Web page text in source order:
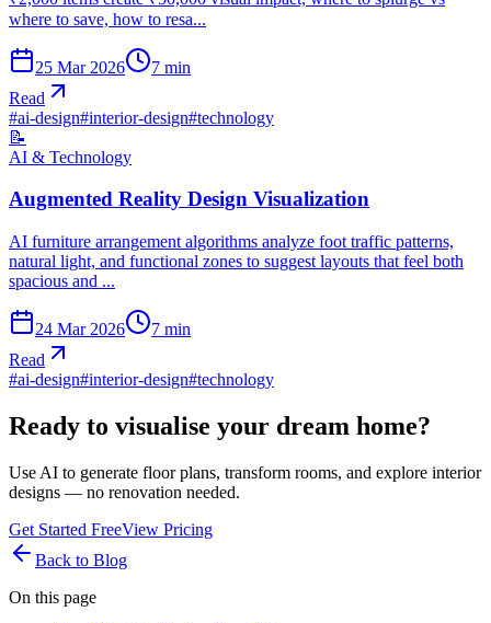
where to save, how to resa...
25 Mar 2026 7 min
Read
#ai-design#interior-design#technology
📝
AI & Technology
Augmented Reality Design Visualization
AI furniture arrangement algorithms analyze foot traffic patterns,
natural light, and functional zones to suggest layouts that feel both
spacious and ...
24 Mar 2026 7 min
Read
#ai-design#interior-design#technology
Ready to visualise your dream home?
Use AI to generate floor plans, transform rooms, and explore interior
designs — no renovation needed.
Get Started FreeView Pricing
Back to Blog
On this page